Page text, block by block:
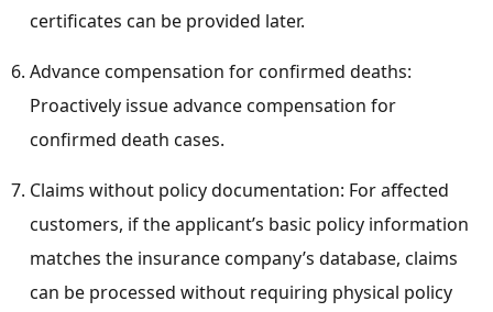
certificates can be provided later.
Advance compensation for confirmed deaths:
Proactively issue advance compensation for
confirmed death cases.
Claims without policy documentation: For affected
customers, if the applicant’s basic policy information
matches the insurance company’s database, claims
can be processed without requiring physical policy